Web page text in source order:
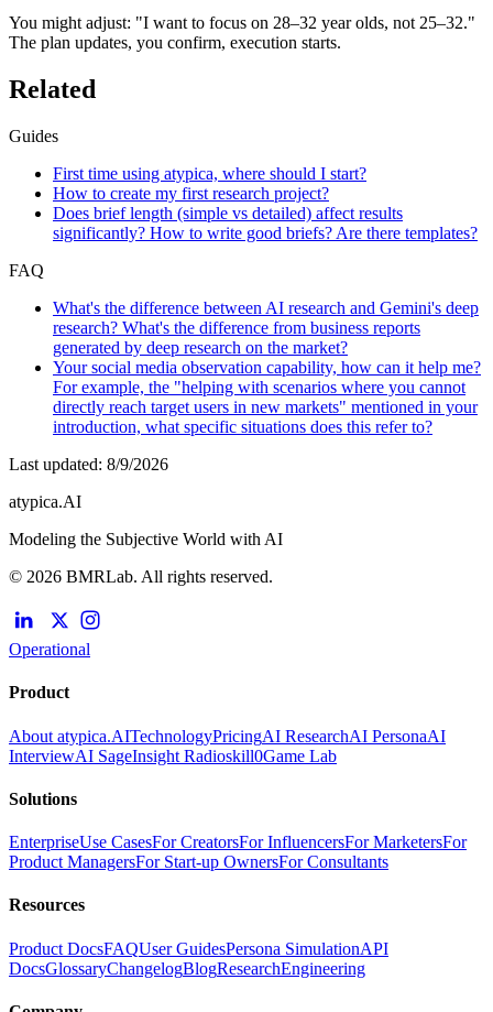
You might adjust: "I want to focus on 28–32 year olds, not 25–32."
The plan updates, you confirm, execution starts.
Related
Guides
First time using atypica, where should I start?
How to create my first research project?
Does brief length (simple vs detailed) affect results
significantly? How to write good briefs? Are there templates?
FAQ
What's the difference between AI research and Gemini's deep
research? What's the difference from business reports
generated by deep research on the market?
Your social media observation capability, how can it help me?
For example, the "helping with scenarios where you cannot
directly reach target users in new markets" mentioned in your
introduction, what specific situations does this refer to?
Last updated: 8/9/2026
atypica.AI
Modeling the Subjective World with AI
© 2026 BMRLab. All rights reserved.
Operational
Product
About atypica.AITechnologyPricingAI ResearchAI PersonaAI
InterviewAI SageInsight Radioskill0Game Lab
Solutions
EnterpriseUse CasesFor CreatorsFor InfluencersFor MarketersFor
Product ManagersFor Start-up OwnersFor Consultants
Resources
Product DocsFAQUser GuidesPersona SimulationAPI
DocsGlossaryChangelogBlogResearchEngineering